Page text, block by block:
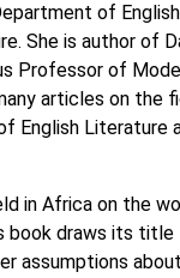
of
She is author of
Professor of
articles on the
English
in Africa on the
draws its title
assumptions